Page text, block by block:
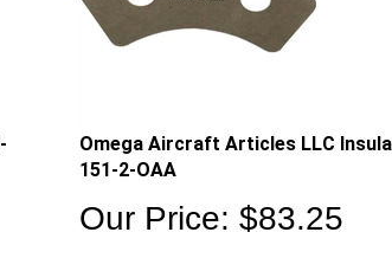
Omega Aircraft Articles LLC
151-2-OAA
Our Price: $83.25